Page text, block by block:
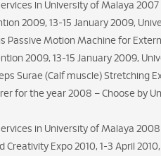
in University of Malaya 2007
2009, 13-15 January 2009,
Passive Motion Machine for
2009, 13-15 January 2009,
Surae (Calf muscle) Stretching
for the year 2008 – Choose by
in University of Malaya 2008
Creativity Expo 2010, 1-3 April